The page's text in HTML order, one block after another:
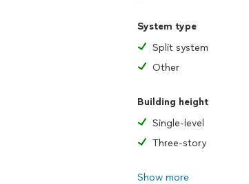
System type
Split system
Other
Building height
Single-level
Three-story
Show more